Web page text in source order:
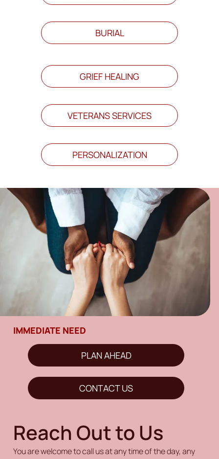
BURIAL
GRIEF HEALING
VETERANS SERVICES
PERSONALIZATION
IMMEDIATE NEED
PLAN AHEAD
CONTACT US
Reach Out to Us
You are welcome to call us at any time of the day, any